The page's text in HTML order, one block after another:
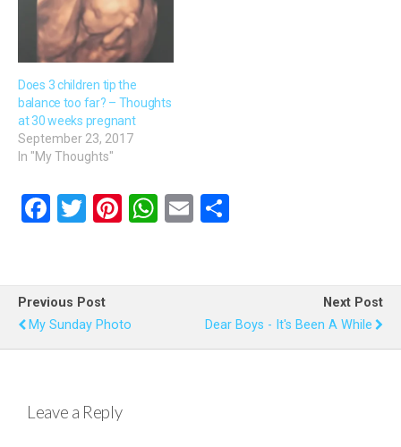
Does 3 children tip the
balance too far? – Thoughts
at 30 weeks pregnant
September 23, 2017
In "My Thoughts"
F
b
o
o
T
er
Pi
es
t
W
s
p
E
e
Previous Post
My Sunday Photo
Next Post
Dear Boys - It's Been A While
Leave a Reply